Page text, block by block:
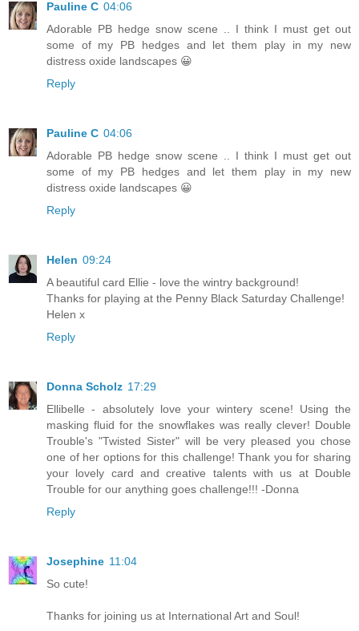
Pauline C 04:06
Adorable PB hedge snow scene .. I think I must get out
some of my PB hedges and let them play in my new
distress oxide landscapes 😀
Reply
Pauline C 04:06
Adorable PB hedge snow scene .. I think I must get out
some of my PB hedges and let them play in my new
distress oxide landscapes 😀
Reply
Helen 09:24
A beautiful card Ellie - love the wintry background!
Thanks for playing at the Penny Black Saturday Challenge!
Helen x
Reply
Donna Scholz 17:29
Ellibelle - absolutely love your wintery scene! Using the
masking fluid for the snowflakes was really clever! Double
Trouble's "Twisted Sister" will be very pleased you chose
one of her options for this challenge! Thank you for sharing
your lovely card and creative talents with us at Double
Trouble for our anything goes challenge!!! -Donna
Reply
Josephine 11:04
So cute!
Thanks for joining us at International Art and Soul!